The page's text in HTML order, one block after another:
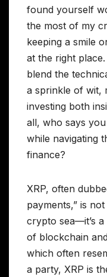
found yourself
the most of my
keeping a smile
at the right
blend the
a sprinkle of wit,
investing both
all, who says
while navigating
finance?
XRP, often
payments,” is
crypto sea—it’s
of blockchain
which often
a party, XRP is